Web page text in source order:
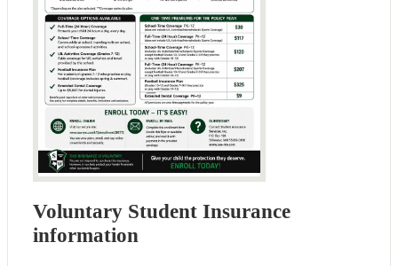
Voluntary Student Insurance
information